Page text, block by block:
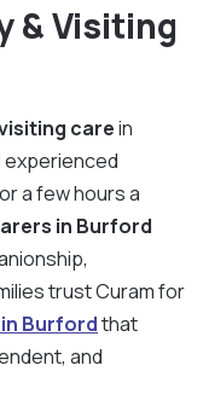
& Visiting
carein
experienced
a few hours a
in Burford
trust Curam for
Burfordthat
and